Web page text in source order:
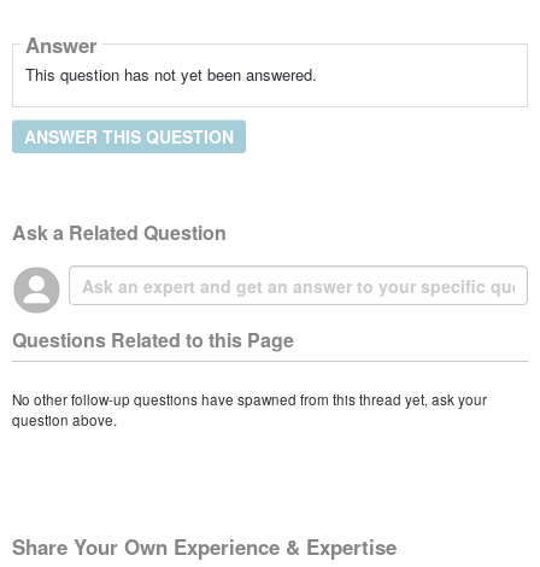
Answer
This question has not yet been answered.
ANSWER THIS QUESTION
Ask a Related Question
Questions Related to this Page
No other follow-up questions have spawned from this thread yet, ask your
question above.
Share Your Own Experience & Expertise